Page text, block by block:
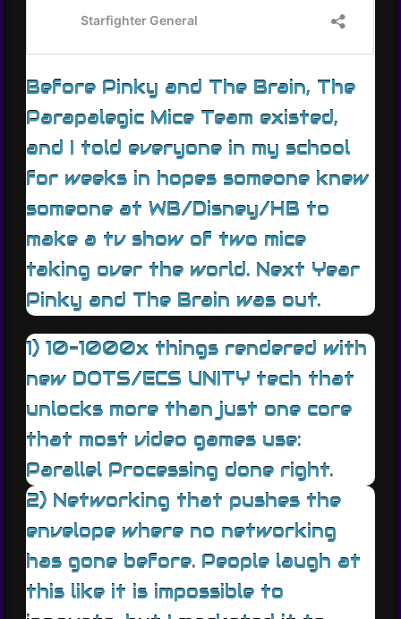
Before Pinky and The Brain, The
Parapalegic Mice Team existed,
and I told everyone in my school
for weeks in hopes someone knew
someone at WB/Disney/HB to
make a tv show of two mice
taking over the world. Next Year
Pinky and The Brain was out.
1) 10-1000x things rendered with
new DOTS/ECS UNITY tech that
unlocks more than just one core
that most video games use:
Parallel Processing done right.
2) Networking that pushes the
envelope where no networking
has gone before. People laugh at
this like it is impossible to